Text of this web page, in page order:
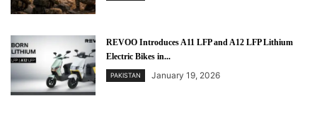
REVOO Introduces A11 LFP and A12 LFP Lithium
Electric Bikes in...
PAKISTAN January 19, 2026